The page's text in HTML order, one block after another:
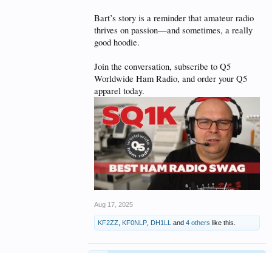
Bart’s story is a reminder that amateur radio
thrives on passion—and sometimes, a really
good hoodie.
Join the conversation, subscribe to Q5
Worldwide Ham Radio, and order your Q5
apparel today.
Aug 17, 2025
KF2ZZ KF0NLP DH1LL and 4 others like this.